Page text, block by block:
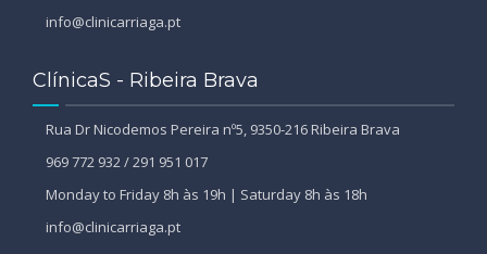
info@clinicarriaga.pt
ClínicaS - Ribeira Brava
Rua Dr Nicodemos Pereira nº5, 9350-216 Ribeira Brava
969 772 932 / 291 951 017
Monday to Friday 8h às 19h | Saturday 8h às 18h
info@clinicarriaga.pt